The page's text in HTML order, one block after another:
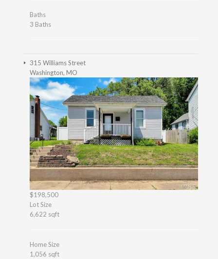
Baths
3 Baths
315 Williams Street
Washington, MO
$198,500
Lot Size
6,622 sqft
Home Size
1,056 sqft